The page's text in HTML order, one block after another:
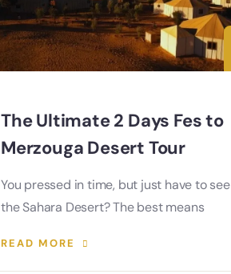
The Ultimate 2 Days Fes to
Merzouga Desert Tour
You pressed in time, but just have to see
the Sahara Desert? The best means
READ MORE